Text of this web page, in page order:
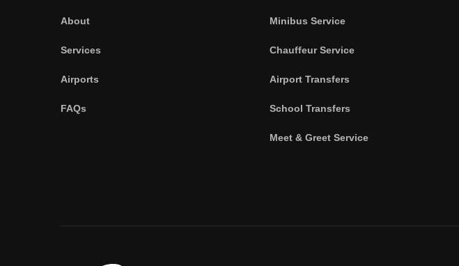
About
Services
Airports
FAQs
Minibus Service
Chauffeur Service
Airport Transfers
School Transfers
Meet & Greet Service